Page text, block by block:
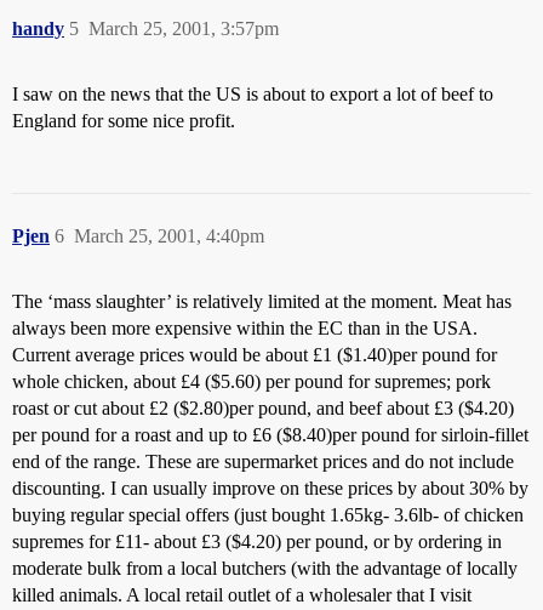
handy March 25, 2001, 3:57pm
5
I saw on the news that the US is about to export a lot of beef to
England for some nice profit.
Pjen March 25, 2001, 4:40pm
6
The ‘mass slaughter’ is relatively limited at the moment. Meat has
always been more expensive within the EC than in the USA.
Current average prices would be about £1 ($1.40)per pound for
whole chicken, about £4 ($5.60) per pound for supremes; pork
roast or cut about £2 ($2.80)per pound, and beef about £3 ($4.20)
per pound for a roast and up to £6 ($8.40)per pound for sirloin-fillet
end of the range. These are supermarket prices and do not include
discounting. I can usually improve on these prices by about 30% by
buying regular special offers (just bought 1.65kg- 3.6lb- of chicken
supremes for £11- about £3 ($4.20) per pound, or by ordering in
moderate bulk from a local butchers (with the advantage of locally
killed animals. A local retail outlet of a wholesaler that I visit